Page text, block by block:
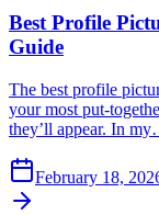
Best Profile
Guide
The best profile
your most put-
they’ll appear. In
February 18,